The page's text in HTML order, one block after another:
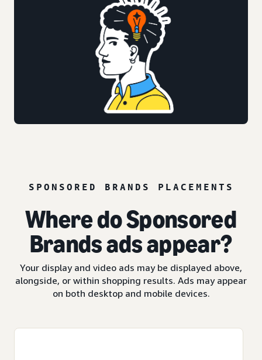
SPONSORED BRANDS PLACEMENTS
Where do Sponsored
Brands ads appear?
Your display and video ads may be displayed above,
alongside, or within shopping results. Ads may appear
on both desktop and mobile devices.